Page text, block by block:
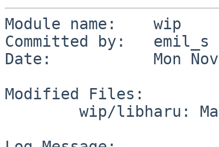
Module name:    wip
Committed by:   emil_s
Date:           Mon Nov
Modified Files: